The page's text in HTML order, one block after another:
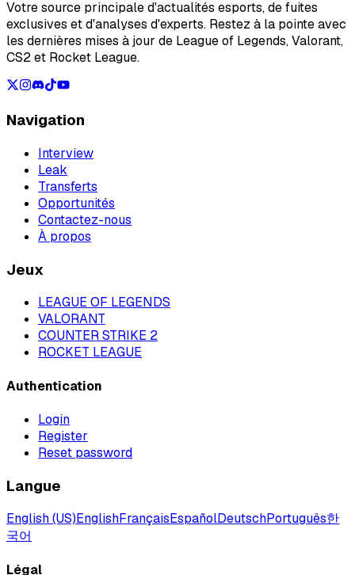
Votre source principale d'actualités esports, de fuites
exclusives et d'analyses d'experts. Restez à la pointe avec
les dernières mises à jour de League of Legends, Valorant,
CS2 et Rocket League.
Navigation
Interview
Leak
Transferts
Opportunités
Contactez-nous
À propos
Jeux
LEAGUE OF LEGENDS
VALORANT
COUNTER STRIKE 2
ROCKET LEAGUE
Authentication
Login
Register
Reset password
Langue
English (US)EnglishFrançaisEspañolDeutschPortuguês한
국어
Légal